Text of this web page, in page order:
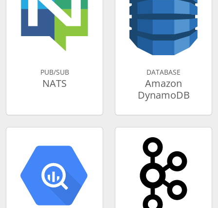
PUB/SUB
NATS
DATABASE
Amazon
DynamoDB